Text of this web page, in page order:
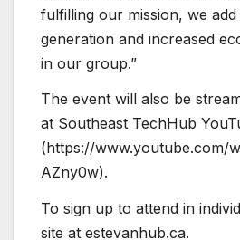
fulfilling our mission, we
generation and increased
in our group.”
The event will also be
at Southeast TechHub
(https://www.youtube.com/
AZny0w).
To sign up to attend in
site at estevanhub.ca.